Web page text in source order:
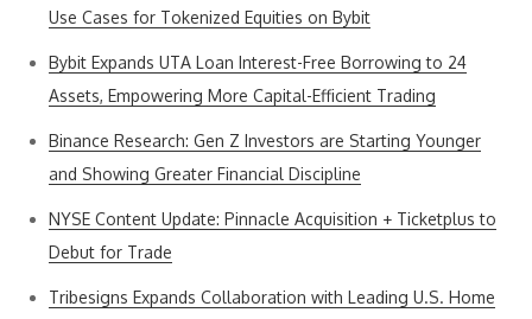
Use Cases for Tokenized Equities on Bybit
Bybit Expands UTA Loan Interest-Free Borrowing to 24
Assets, Empowering More Capital-Efficient Trading
Binance Research: Gen Z Investors are Starting Younger
and Showing Greater Financial Discipline
NYSE Content Update: Pinnacle Acquisition + Ticketplus to
Debut for Trade
Tribesigns Expands Collaboration with Leading U.S. Home